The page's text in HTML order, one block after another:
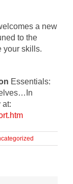
a new
to the
your skills.
Essentials:
at: